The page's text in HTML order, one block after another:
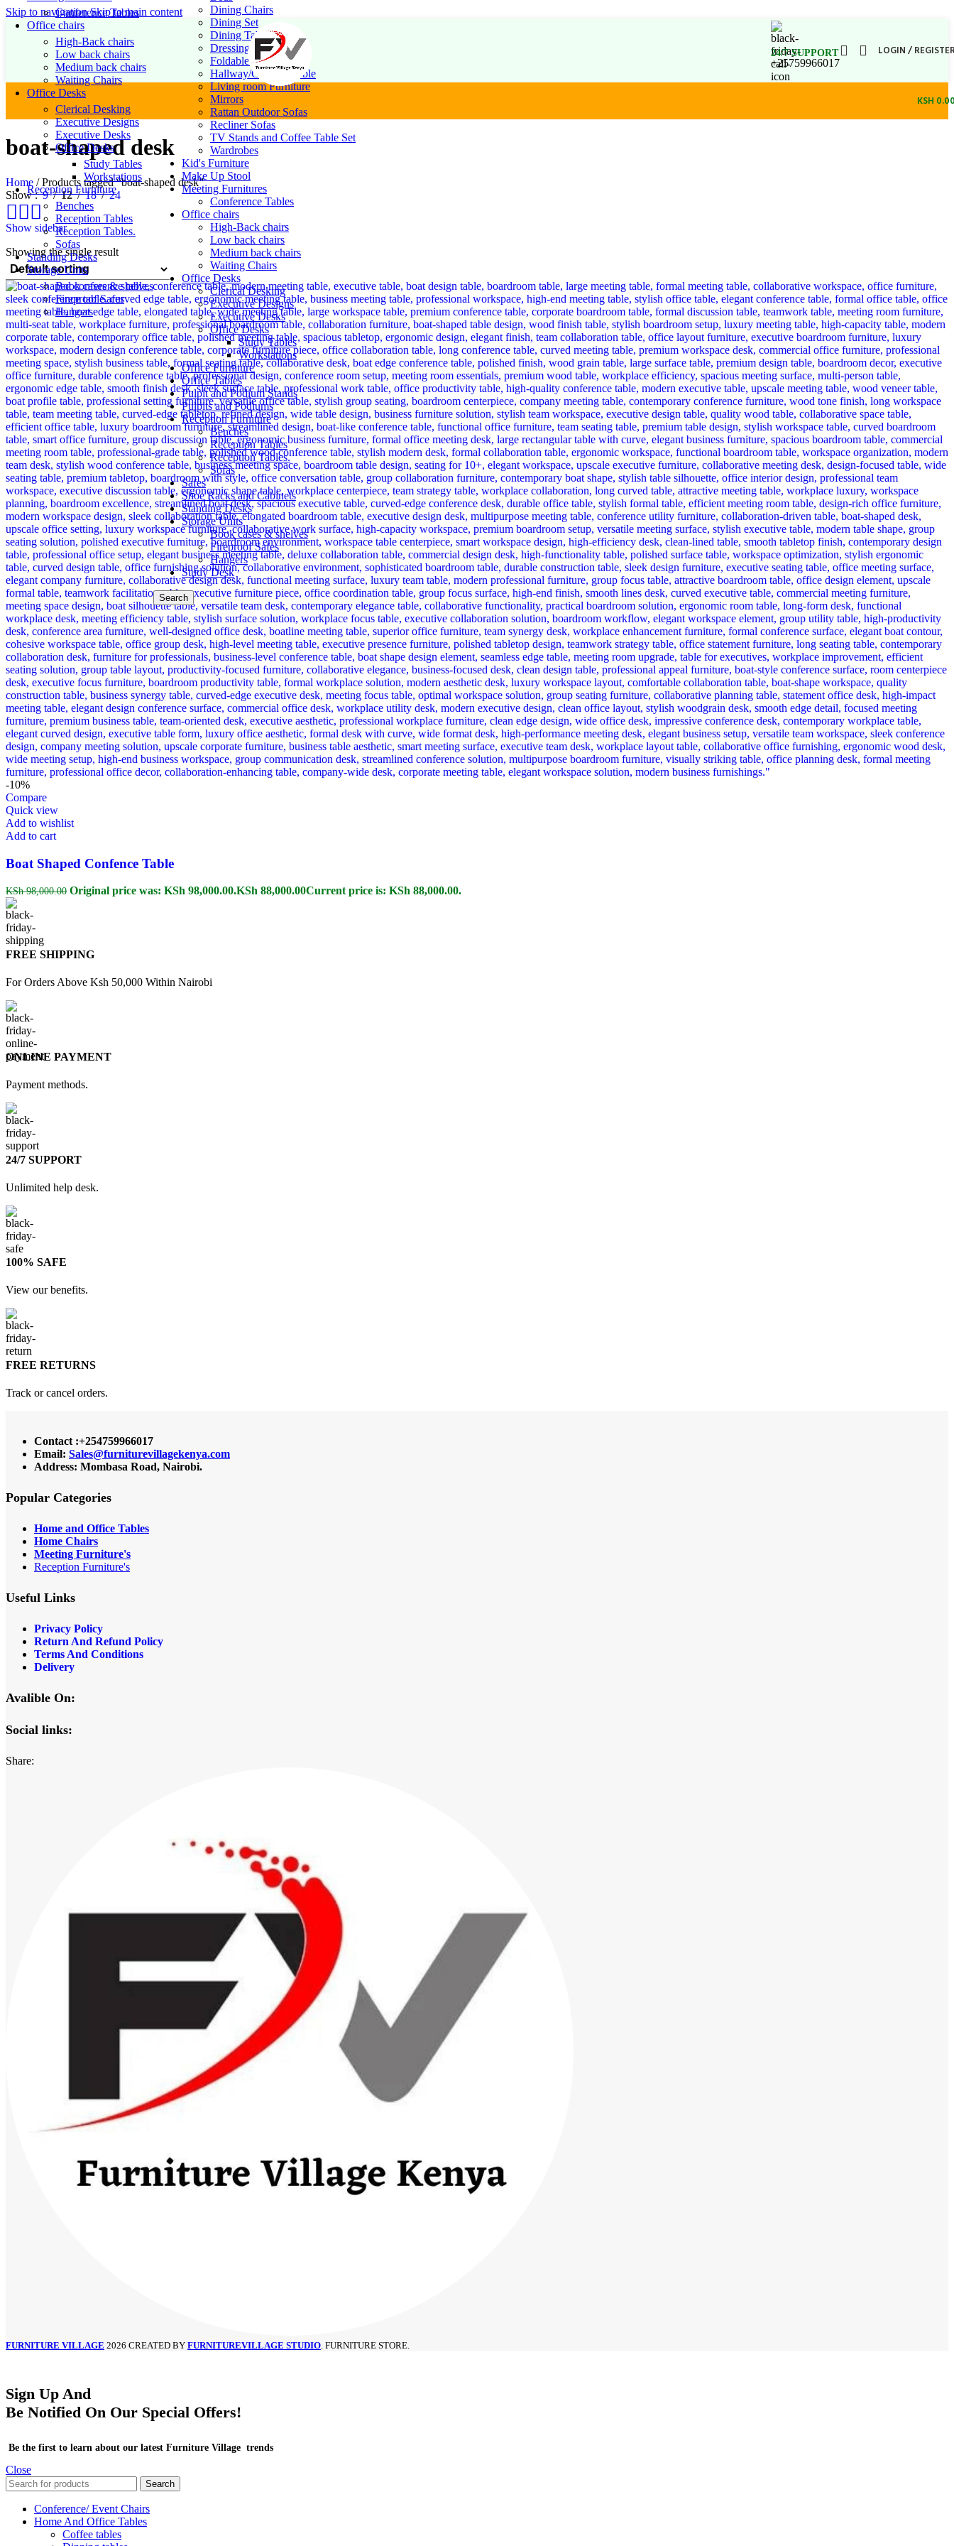
Skip to navigationSkip to main content
24/7 SUPPORT
+25759966017
LOGIN /
Conference Tables
Office chairs
High-Back chairs
Low back chairs
Medium back chairs
Waiting Chairs
Office Desks
Clerical Desking
Executive Designs
Executive Desks
Office Desks
Study Tables
Workstations
Reception Furniture
Benches
Reception Tables
Reception Tables.
Sofas
Standing Desks
Storage Units
Book cases & shelves
Fireproof Safes
Hangers
Dining Chairs
Dining Set
Dining Table
Dressing Table Set
Foldable Chairs
Hallway/Console Table
Living room Furniture
Mirrors
Rattan Outdoor Sofas
Recliner Sofas
TV Stands and Coffee Table Set
Wardrobes
Kid's Furniture
Make Up Stool
Meeting Furnitures
Conference Tables
Office chairs
High-Back chairs
Low back chairs
Medium back chairs
Waiting Chairs
Office Desks
Clerical Desking
Executive Designs
Executive Desks
Office Desks
Study Tables
Workstations
Office Furniture
Office Tables
Pulpit and Podium Stands
Pulpits and Podiums
Reception Furniture
Benches
Reception Tables
Reception Tables.
Sofas
Safes
Shoe Racks and Cabinets
Standing Desks
Storage Units
Book cases & shelves
Fireproof Safes
Hangers
Study Desk
Search
KSH
boat-shaped desk
Home / Products tagged “boat-shaped desk”
Show
9 12 18 24
Show sidebar
Showing the single result
-10%
Compare
Quick view
Add to wishlist
Add to cart
Boat Shaped Confence Table
KSh98,000.00 Original price was: KSh 98,000.00.KSh 88,000.00Current price is: KSh 88,000.00.
FREE SHIPPING
For Orders Above Ksh 50,000 Within Nairobi
ONLINE PAYMENT
Payment methods.
24/7 SUPPORT
Unlimited help desk.
100% SAFE
View our benefits.
FREE RETURNS
Track or cancel orders.
Contact :+254759966017
Email: Sales@furniturevillagekenya.com
Address: Mombasa Road, Nairobi.
Popular Categories
Home and Office Tables
Home Chairs
Meeting Furniture's
Reception Furniture's
Useful Links
Privacy Policy
Return And Refund Policy
Terms And Conditions
Delivery
Avalible On:
Social links:
Share:
FURNITURE VILLAGE 2026 CREATED BY FURNITUREVILLAGE STUDIO . FURNITURE STORE.
Sign Up And
Be Notified On Our Special Offers!
Be the first to learn about our latest Furniture Village trends
Close
Search
Conference/ Event Chairs
Home And Office Tables
Coffee tables